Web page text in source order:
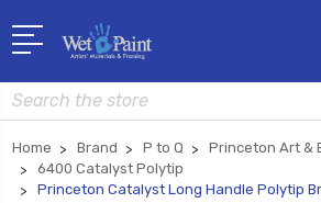
Search
Home Brand P to Q
Princeton Art &
6400 Catalyst Polytip
Princeton Catalyst Long Handle Polytip